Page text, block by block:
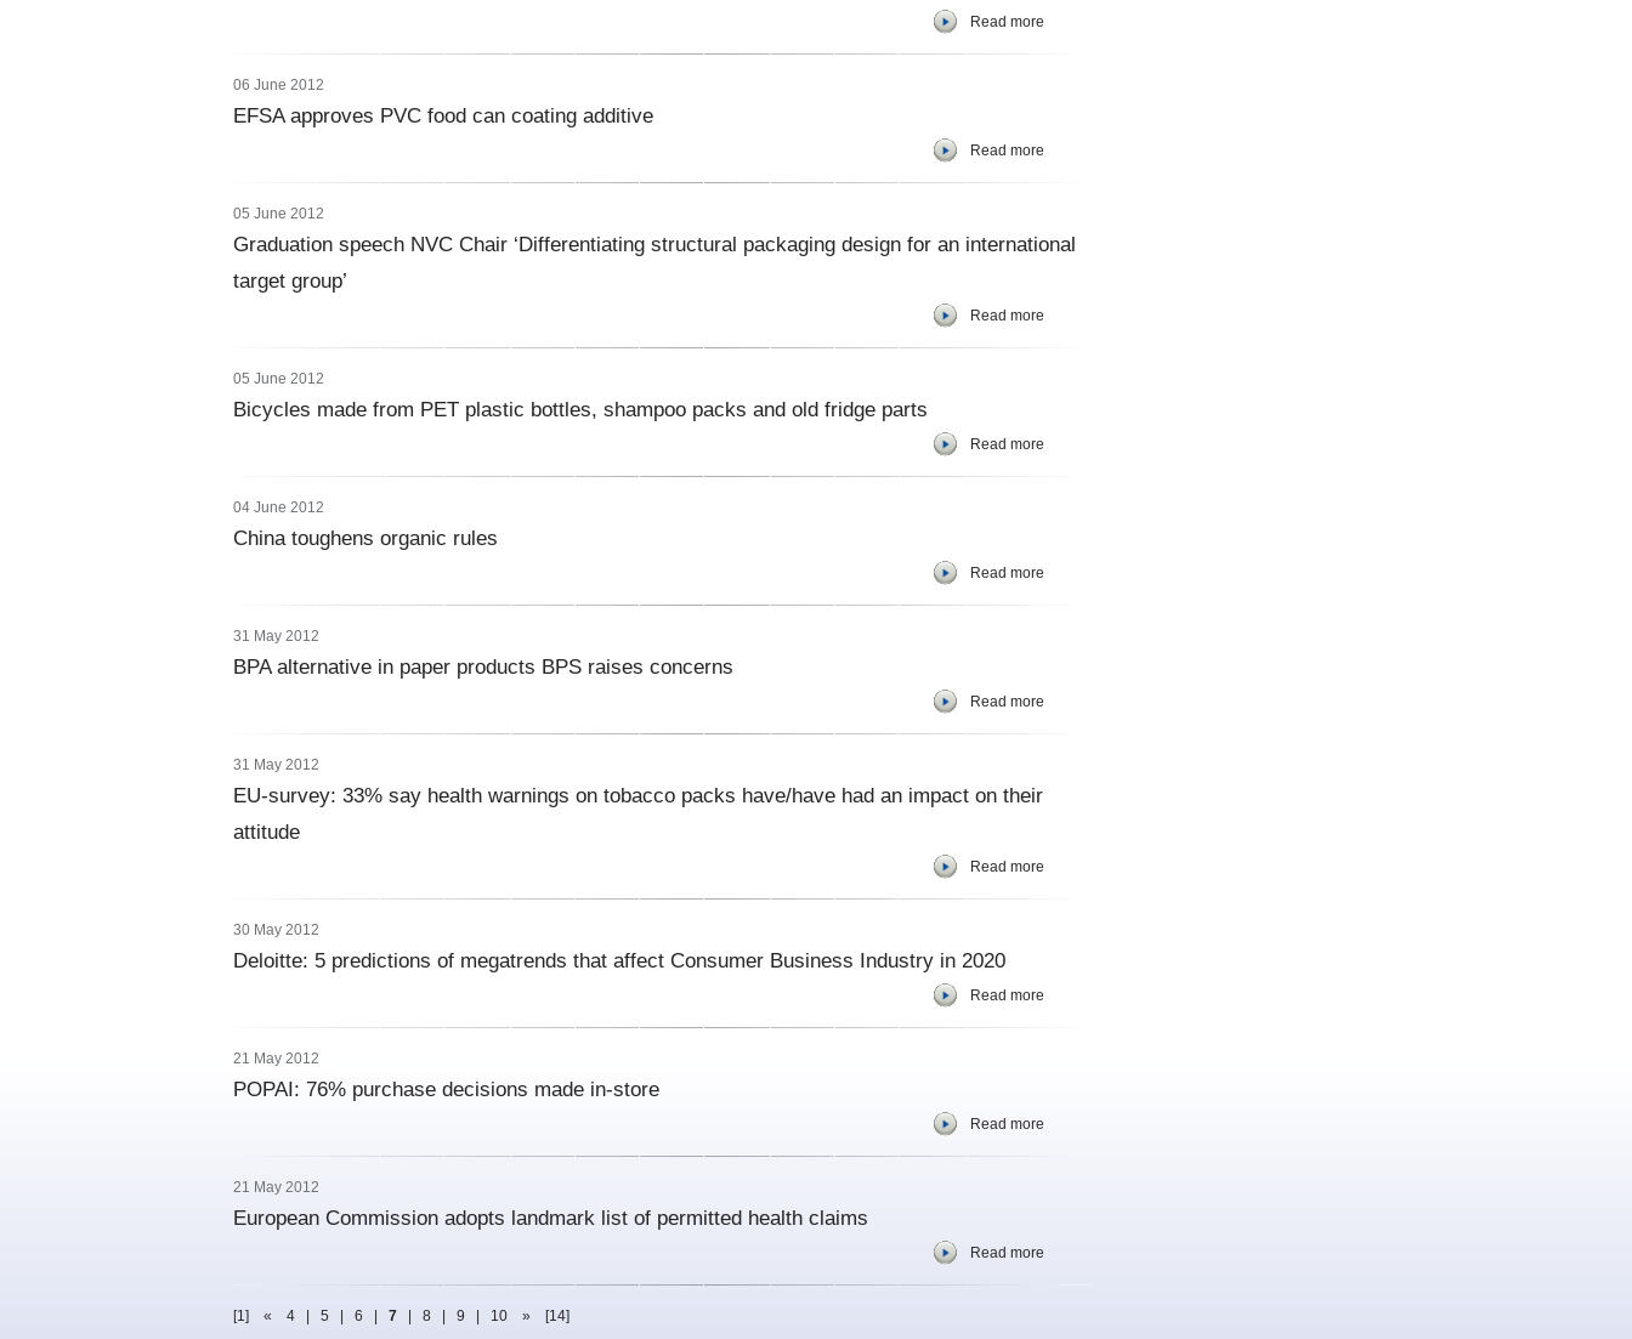
Read more
06 June 2012
EFSA approves PVC food can coating additive
Read more
05 June 2012
Graduation speech NVC Chair ‘Differentiating structural packaging design for an international
target group’
Read more
05 June 2012
Bicycles made from PET plastic bottles, shampoo packs and old fridge parts
Read more
04 June 2012
China toughens organic rules
Read more
31 May 2012
BPA alternative in paper products BPS raises concerns
Read more
31 May 2012
EU-survey: 33% say health warnings on tobacco packs have/have had an impact on their
attitude
Read more
30 May 2012
Deloitte: 5 predictions of megatrends that affect Consumer Business Industry in 2020
Read more
21 May 2012
POPAI: 76% purchase decisions made in-store
Read more
21 May 2012
European Commission adopts landmark list of permitted health claims
Read more
[1] « 4 5 6 7 8 9 10 » [14]